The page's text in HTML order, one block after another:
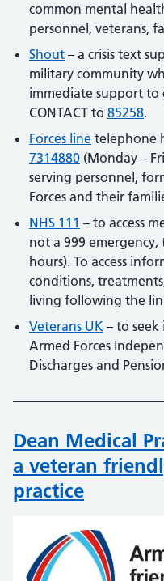
common mental
personnel, veterans,
Shout – a crisis text
military community
immediate support to
CONTACT to 85258.
Forces line telephone
7314880 (Monday –
serving personnel,
Forces and their
NHS 111 – to access
not a 999
hours). To access
conditions,
living following the
Veterans UK – to
Armed Forces
Discharges and
Dean Medical
a veteran
practice